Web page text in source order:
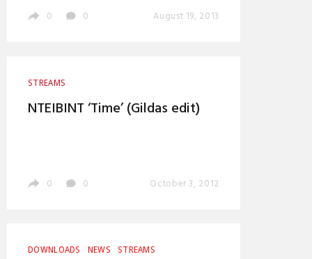
0 0 August 19, 2013
STREAMS
NTEIBINT ‘Time’ (Gildas edit)
0 0 October 3, 2012
DOWNLOADS NEWS STREAMS